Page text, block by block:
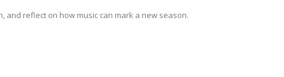
and reflect on how music can mark a new season.